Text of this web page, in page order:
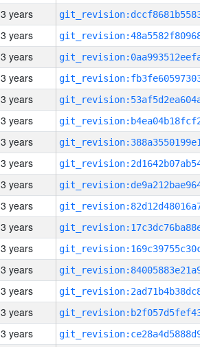
3 years
3 years
3 years
3 years
3 years
3 years
3 years
3 years
3 years
3 years
3 years
3 years
3 years
3 years
3 years
3 years